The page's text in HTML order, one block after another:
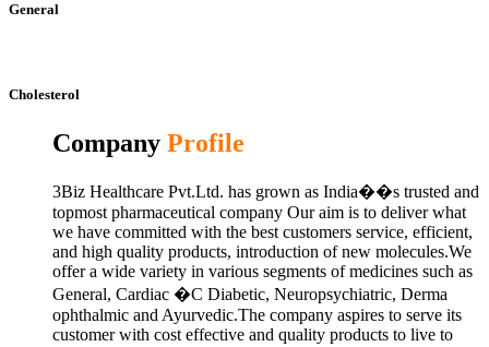
General
Cholesterol
Company Profile
3Biz Healthcare Pvt.Ltd. has grown as India��s trusted and
topmost pharmaceutical company Our aim is to deliver what
we have committed with the best customers service, efficient,
and high quality products, introduction of new molecules.We
offer a wide variety in various segments of medicines such as
General, Cardiac �C Diabetic, Neuropsychiatric, Derma
ophthalmic and Ayurvedic.The company aspires to serve its
customer with cost effective and quality products to live to